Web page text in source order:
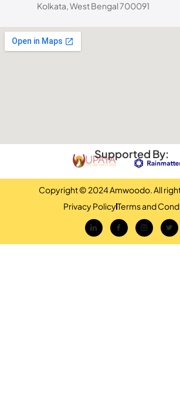
Kolkata, West Bengal 700091
Supported By:
Copyright © 2024 Amwoodo. All
Privacy PolicyTerms and